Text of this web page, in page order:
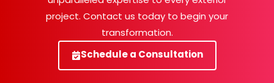
project. Contact us today to begin your
transformation.
Schedule a Consultation